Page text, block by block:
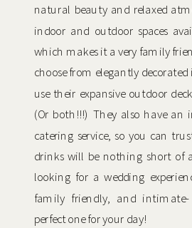
natural beauty and relaxed
indoor and outdoor spaces
which makes it a very family
choose from elegantly decorated
use their expansive outdoor
(Or both!!!) They also have an
catering service, so you can
drinks will be nothing short of
looking for a wedding
family friendly, and
perfect one for your day!